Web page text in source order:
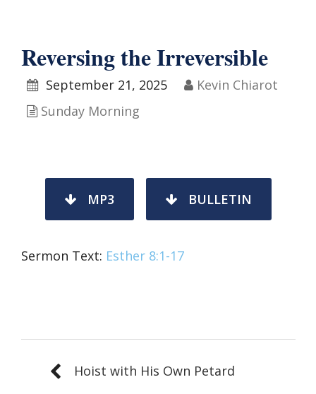
Reversing the Irreversible
September 21, 2025
Kevin Chiarot
Sunday Morning
MP3 BULLETIN
Sermon Text: Esther 8:1-17
Hoist with His Own Petard